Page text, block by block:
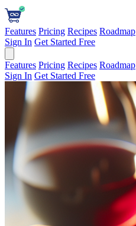
Features Pricing Recipes Roadmap
Sign In Get Started Free
Features Pricing Recipes Roadmap
Sign In Get Started Free